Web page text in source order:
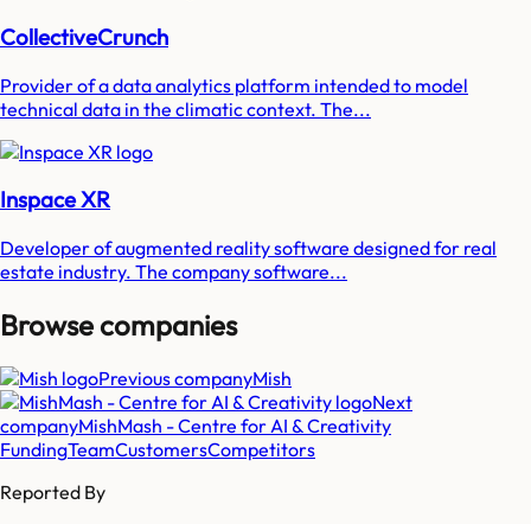
CollectiveCrunch
Provider of a data analytics platform intended to model
technical data in the climatic context. The...
Inspace XR
Developer of augmented reality software designed for real
estate industry. The company software...
Browse companies
Previous companyMish
Next
companyMishMash - Centre for AI & Creativity
FundingTeamCustomersCompetitors
Reported By